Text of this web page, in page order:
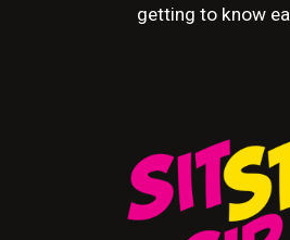
getting to know